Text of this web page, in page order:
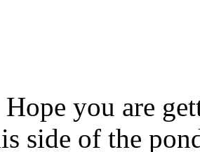
you are
side of the